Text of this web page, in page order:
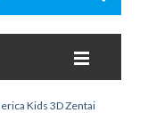
Kids 3D Zentai